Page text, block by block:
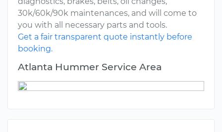
30k/60k/90k maintenances, and will come to
you with all necessary parts and tools.
Get a fair transparent quote instantly before
booking.
Atlanta Hummer Service Area